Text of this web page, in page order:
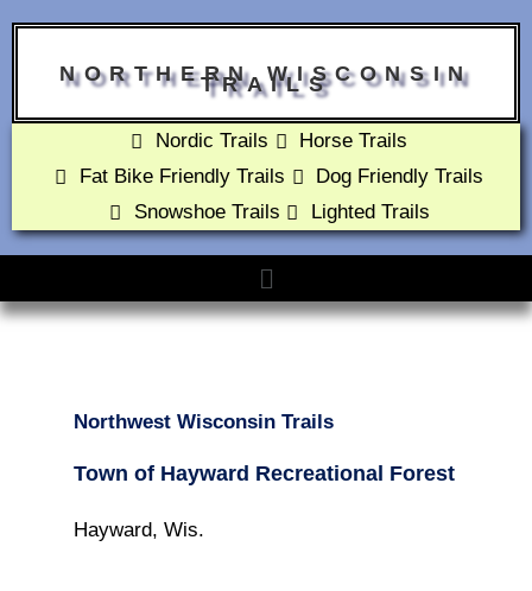
NORTHERN WISCONSIN
TRAILS
Nordic Trails
Horse Trails
Fat Bike Friendly Trails
Dog Friendly Trails
Snowshoe Trails
Lighted Trails
Northwest Wisconsin Trails
Town of Hayward Recreational Forest
Hayward, Wis.